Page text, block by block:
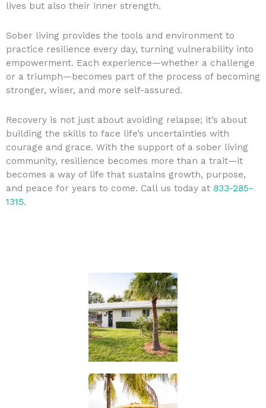
lives but also their inner strength.
Sober living provides the tools and environment to
practice resilience every day, turning vulnerability into
empowerment. Each experience—whether a challenge
or a triumph—becomes part of the process of becoming
stronger, wiser, and more self-assured.
Recovery is not just about avoiding relapse; it’s about
building the skills to face life’s uncertainties with
courage and grace. With the support of a sober living
community, resilience becomes more than a trait—it
becomes a way of life that sustains growth, purpose,
and peace for years to come. Call us today at 833-285-
1315.